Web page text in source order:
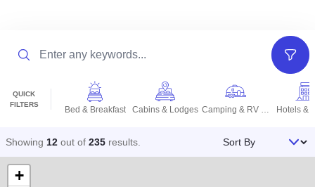
QUICK
FILTERS
Bed & Breakfast Cabins & Lodges Camping & RV Parks Hotels &
Filters
Showing 12 out of 235 results Sort By
+